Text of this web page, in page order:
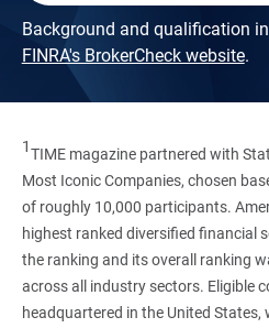
Background and qualification
FINRA's BrokerCheck website.
1TIME magazine partnered with
Most Iconic Companies, chosen
of roughly 10,000 participants.
highest ranked diversified financial
the ranking and its overall ranking
across all industry sectors. Eligible
headquartered in the United